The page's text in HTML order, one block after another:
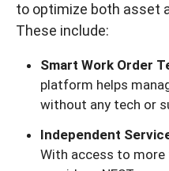
to optimize both asset
These include:
Smart Work Order
platform helps
without any tech or
Independent
With access to more